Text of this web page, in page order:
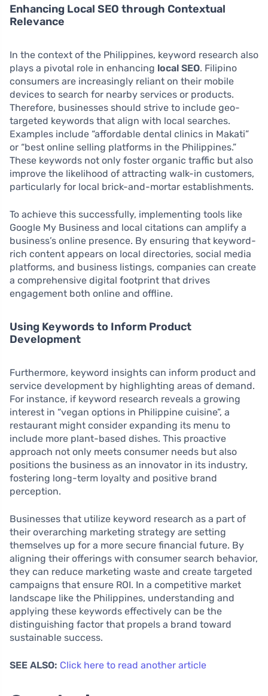
Enhancing Local SEO through Contextual
Relevance
In the context of the Philippines, keyword research also
plays a pivotal role in enhancing local SEO. Filipino
consumers are increasingly reliant on their mobile
devices to search for nearby services or products.
Therefore, businesses should strive to include geo-
targeted keywords that align with local searches.
Examples include “affordable dental clinics in Makati”
or “best online selling platforms in the Philippines.”
These keywords not only foster organic traffic but also
improve the likelihood of attracting walk-in customers,
particularly for local brick-and-mortar establishments.
To achieve this successfully, implementing tools like
Google My Business and local citations can amplify a
business’s online presence. By ensuring that keyword-
rich content appears on local directories, social media
platforms, and business listings, companies can create
a comprehensive digital footprint that drives
engagement both online and offline.
Using Keywords to Inform Product
Development
Furthermore, keyword insights can inform product and
service development by highlighting areas of demand.
For instance, if keyword research reveals a growing
interest in “vegan options in Philippine cuisine”, a
restaurant might consider expanding its menu to
include more plant-based dishes. This proactive
approach not only meets consumer needs but also
positions the business as an innovator in its industry,
fostering long-term loyalty and positive brand
perception.
Businesses that utilize keyword research as a part of
their overarching marketing strategy are setting
themselves up for a more secure financial future. By
aligning their offerings with consumer search behavior,
they can reduce marketing waste and create targeted
campaigns that ensure ROI. In a competitive market
landscape like the Philippines, understanding and
applying these keywords effectively can be the
distinguishing factor that propels a brand toward
sustainable success.
SEE ALSO: Click here to read another article